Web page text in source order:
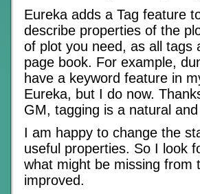
Eureka adds a Tag feature
describe properties of the
of plot you need, as all tags
page book. For example,
have a keyword feature in
Eureka, but I do now.
GM, tagging is a natural
I am happy to change the
useful properties. So I look
what might be missing from
improved.